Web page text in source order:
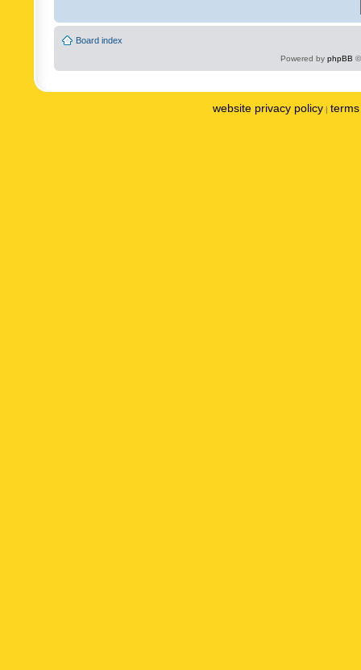
Board index
Powered by phpBB
website privacy policy |